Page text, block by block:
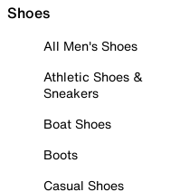
Shoes
All Men's Shoes
Athletic Shoes &
Sneakers
Boat Shoes
Boots
Casual Shoes